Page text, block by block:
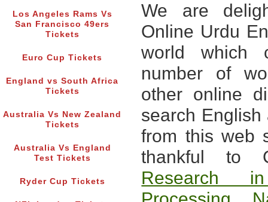
Los Angeles Rams Vs
San Francisco 49ers
Tickets
Euro Cup Tickets
England vs South Africa
Tickets
Australia Vs New Zealand
Tickets
Australia Vs England
Test Tickets
Ryder Cup Tickets
We are
Online Urdu
world which
number of
other online
search
from this web
thankful to
Research